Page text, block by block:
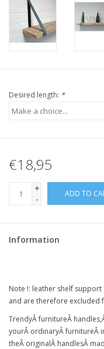
Desired length: *
€18,95
+
-
ADD TO
Information
Note !: leather shelf support
and are therefore excluded
TrendyÂfurnitureÂ handles,
yourÂ ordinaryÂfurnitureÂ
theÂ originalÂ handlesÂ